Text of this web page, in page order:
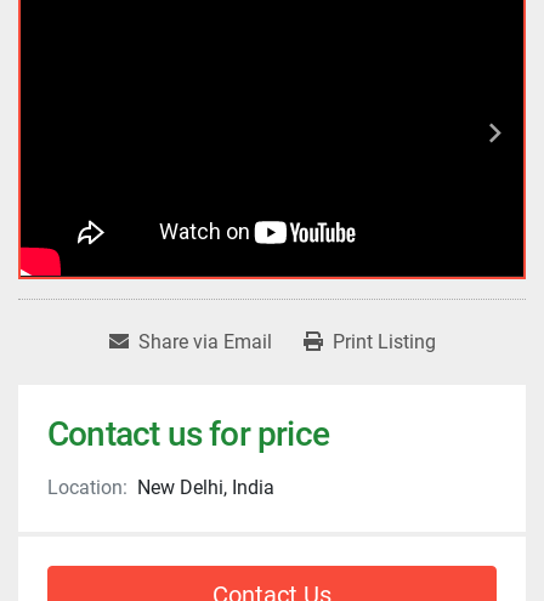
Share via Email Print Listing
Contact us for price
Location: New Delhi, India
Contact Us